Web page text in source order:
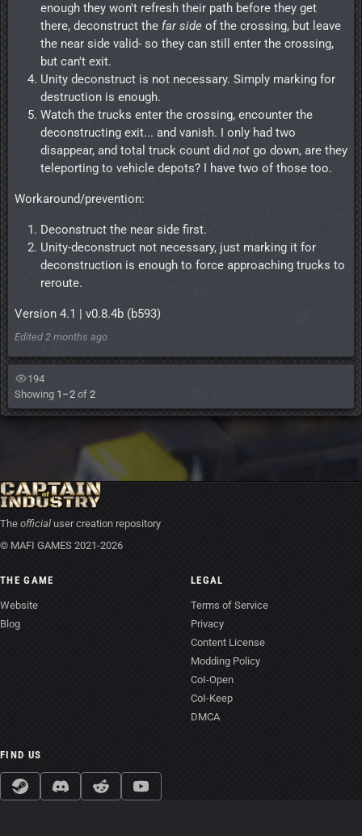
enough they won't refresh their path before they get
there, deconstruct the far side of the crossing, but leave
the near side valid- so they can still enter the crossing,
but can't exit.
Unity deconstruct is not necessary. Simply marking for
destruction is enough.
Watch the trucks enter the crossing, encounter the
deconstructing exit... and vanish. I only had two
disappear, and total truck count did not go down, are they
teleporting to vehicle depots? I have two of those too.
Workaround/prevention:
Deconstruct the near side first.
Unity-deconstruct not necessary, just marking it for
deconstruction is enough to force approaching trucks to
reroute.
Version 4.1 | v0.8.4b (b593)
Edited 2 months ago
194
Showing 1–2 of 2
The official user creation repository
© MAFI GAMES 2021-2026
THE GAME
Website
Blog
LEGAL
Terms of Service
Privacy
Content License
Modding Policy
CoI-Open
CoI-Keep
DMCA
FIND US